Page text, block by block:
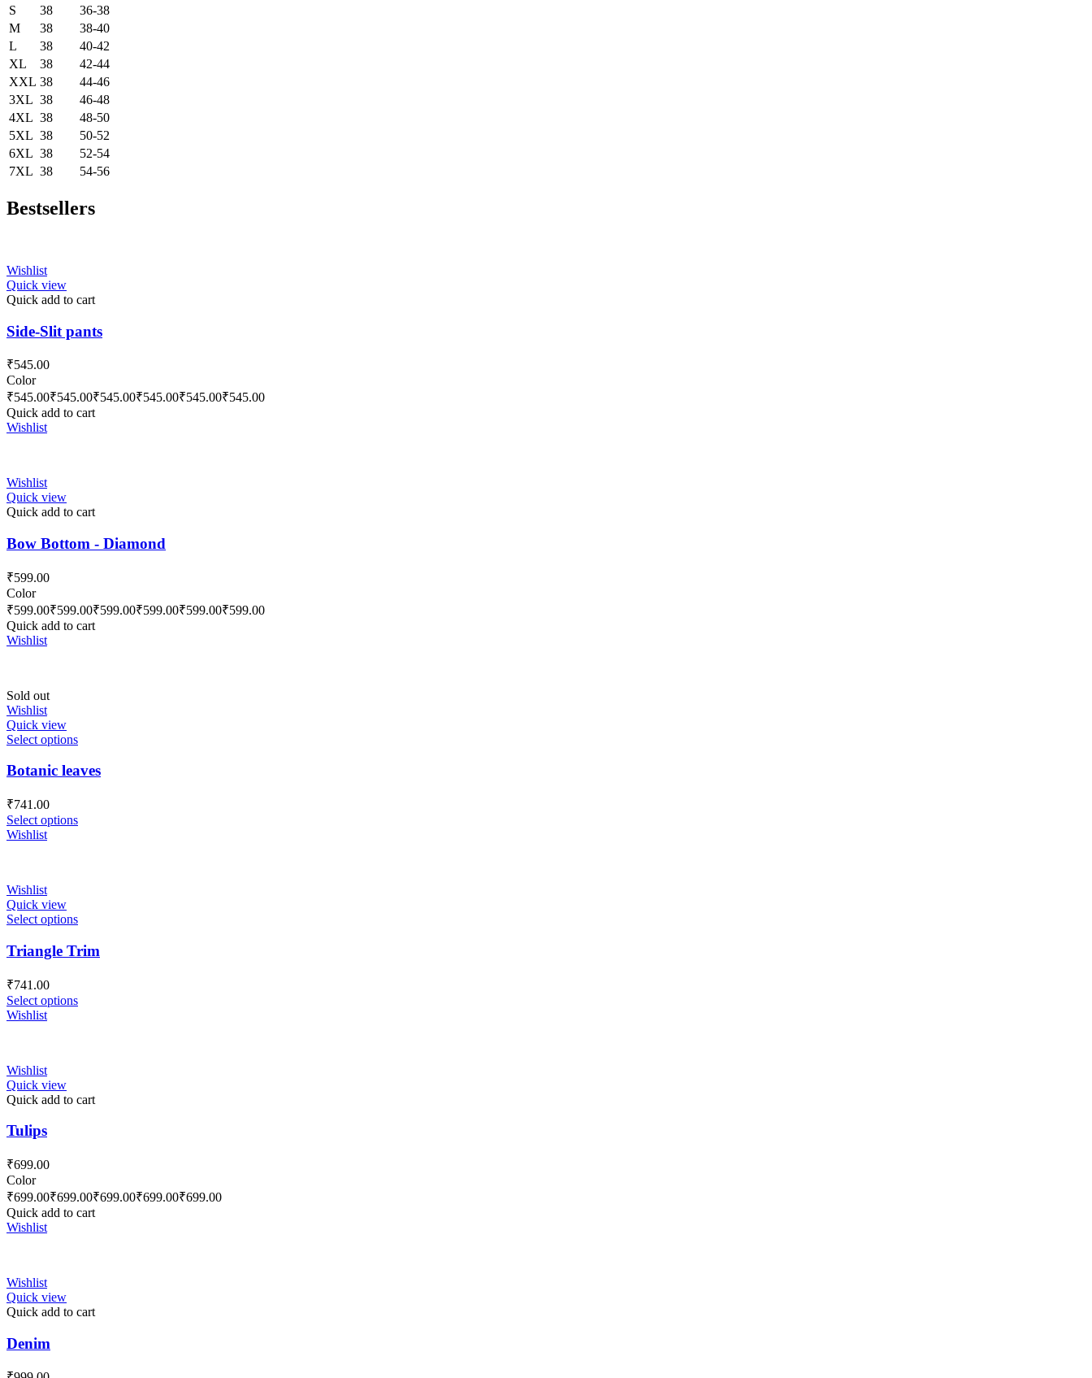
S
38
36-38
M
38
38-40
L
38
40-42
XL
38
42-44
XXL 38
44-46
3XL 38
46-48
4XL 38
48-50
5XL 38
50-52
6XL 38
52-54
7XL 38 54-56
Bestsellers
Wishlist
Quick view
Quick add to cart
Side-Slit pants
₹545.00
Color
₹545.00₹545.00₹545.00₹545.00₹545.00₹545.00
Quick add to cart
Wishlist
Wishlist
Quick view
Quick add to cart
Bow Bottom - Diamond
₹599.00
Color
₹599.00₹599.00₹599.00₹599.00₹599.00₹599.00
Quick add to cart
Wishlist
Sold out
Wishlist
Quick view
Select options
Botanic leaves
₹741.00
Select options
Wishlist
Wishlist
Quick view
Select options
Triangle Trim
₹741.00
Select options
Wishlist
Wishlist
Quick view
Quick add to cart
Tulips
₹699.00
Color
₹699.00₹699.00₹699.00₹699.00₹699.00
Quick add to cart
Wishlist
Wishlist
Quick view
Quick add to cart
Denim